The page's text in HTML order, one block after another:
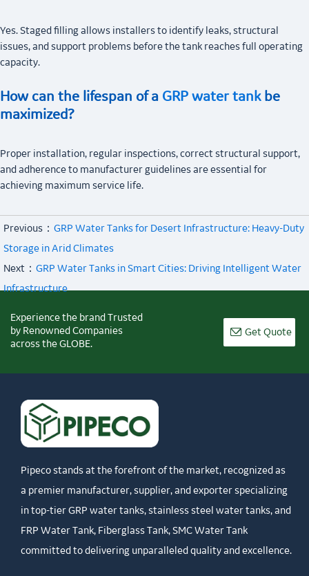
Yes. Staged filling allows installers to identify leaks, structural
issues, and support problems before the tank reaches full operating
capacity.
How can the lifespan of a GRP water tankbe
maximized?
Proper installation, regular inspections, correct structural support,
and adherence to manufacturer guidelines are essential for
achieving maximum service life.
Previous： GRP Water Tanks for Desert Infrastructure: Heavy-Duty
Storage in Arid Climates
Next： GRP Water Tanks in Smart Cities: Driving Intelligent Water
Infrastructure
Experience the brand Trusted
by Renowned Companies
across the GLOBE.
 Get Quote
Pipeco stands at the forefront of the market, recognized as
a premier manufacturer, supplier, and exporter specializing
in top-tier GRP water tanks, stainless steel water tanks, and
FRP Water Tank, Fiberglass Tank, SMC Water Tank
committed to delivering unparalleled quality and excellence.